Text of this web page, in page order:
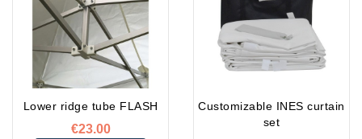
• Cross braces: 35 × 18
cm, 2 mm thickness
• Connection pieces in
aluminum and cast
• Foot plate in galvanized
steel
Lower ridge tube FLASH
€23.00
Customizable INES curtain
set